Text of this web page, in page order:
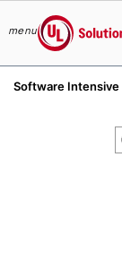
menu
UL Solutions
Software Intensive